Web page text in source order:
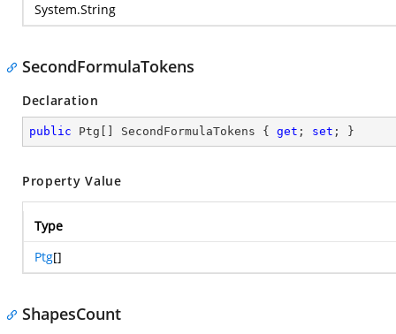
System.String
SecondFormulaTokens
Declaration
public Ptg[] SecondFormulaTokens { get ; set ; }
Property Value
Type
Ptg[]
ShapesCount